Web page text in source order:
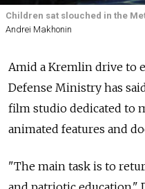
Children sat slouched in the
Andrei Makhonin
Amid a Kremlin drive to
Defense Ministry has
film studio dedicated to
animated features and
"The main task is to